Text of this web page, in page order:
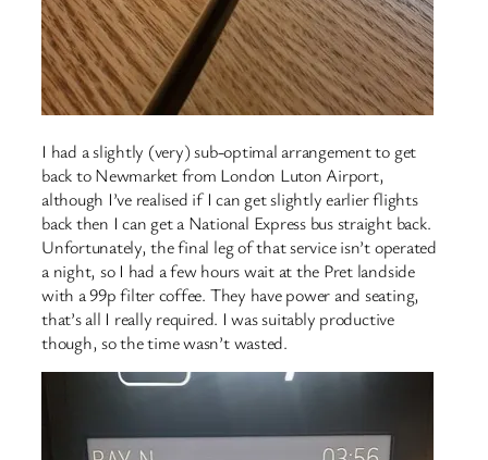
I had a slightly (very) sub-optimal arrangement to get
back to Newmarket from London Luton Airport,
although I’ve realised if I can get slightly earlier flights
back then I can get a National Express bus straight back.
Unfortunately, the final leg of that service isn’t operated
a night, so I had a few hours wait at the Pret landside
with a 99p filter coffee. They have power and seating,
that’s all I really required. I was suitably productive
though, so the time wasn’t wasted.